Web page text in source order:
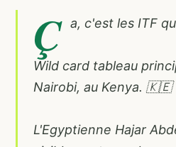
Ç a, c'est les ITF
Wild card tableau
Nairobi, au Kenya. 🇰🇪
L'Egyptienne Hajar